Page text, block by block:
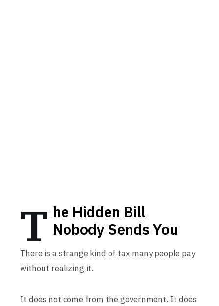
T he Hidden Bill
Nobody Sends You
There is a strange kind of tax many people pay
without realizing it.
It does not come from the government. It does